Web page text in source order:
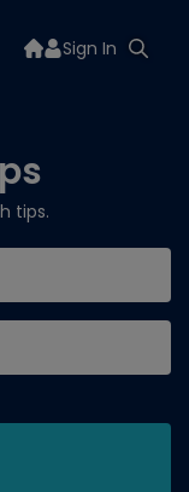
Sign In
tips.